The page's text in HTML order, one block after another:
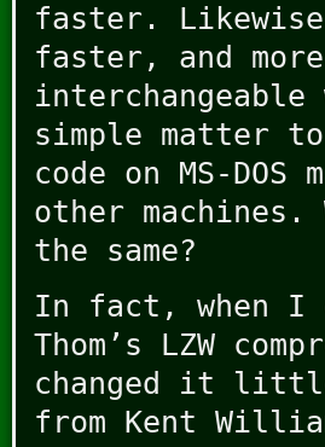
faster.
faster, and
simple matter
code on MS-
other machines.
the same?
In fact, when I
Thom’s LZW
changed it
from Kent